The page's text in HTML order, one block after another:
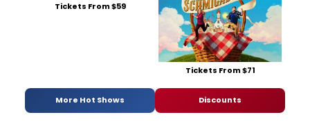
Tickets From $59
Tickets From $71
More Hot Shows Discounts